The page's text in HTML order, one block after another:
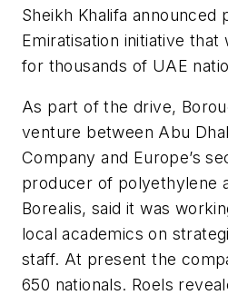
Sheikh Khalifa announced
Emiratisation initiative
for thousands of UAE
As part of the drive,
venture between Abu
Company and Europe’s
producer of polyethylene
Borealis, said it was
local academics on
staff. At present the
650 nationals. Roels